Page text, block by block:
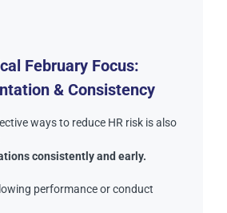
February Focus:
& Consistency
ways to reduce HR risk is also
consistently and early.
performance or conduct